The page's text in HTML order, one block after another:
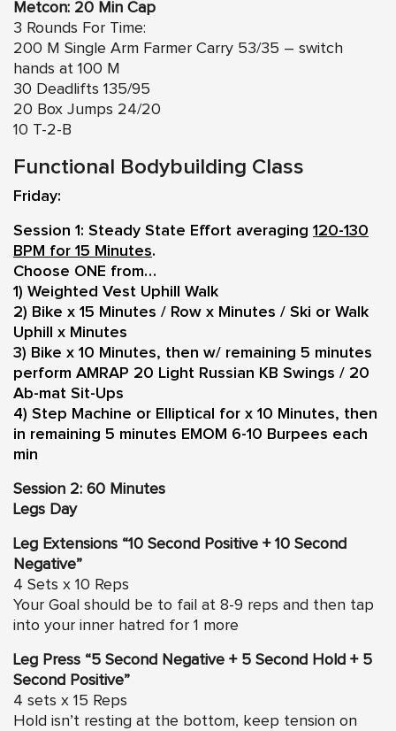
Metcon: 20 Min Cap
3 Rounds For Time:
200 M Single Arm Farmer Carry 53/35 – switch
hands at 100 M
30 Deadlifts 135/95
20 Box Jumps 24/20
10 T-2-B
Functional Bodybuilding Class
Friday:
Session 1: Steady State Effort averaging 120-130
BPM for 15 Minutes.
Choose ONE from…
1) Weighted Vest Uphill Walk
2) Bike x 15 Minutes / Row x Minutes / Ski or Walk
Uphill x Minutes
3) Bike x 10 Minutes, then w/ remaining 5 minutes
perform AMRAP 20 Light Russian KB Swings / 20
Ab-mat Sit-Ups
4) Step Machine or Elliptical for x 10 Minutes, then
in remaining 5 minutes EMOM 6-10 Burpees each
min
Session 2: 60 Minutes
Legs Day
Leg Extensions “10 Second Positive + 10 Second
Negative”
4 Sets x 10 Reps
Your Goal should be to fail at 8-9 reps and then tap
into your inner hatred for 1 more
Leg Press “5 Second Negative + 5 Second Hold + 5
Second Positive”
4 sets x 15 Reps
Hold isn’t resting at the bottom, keep tension on